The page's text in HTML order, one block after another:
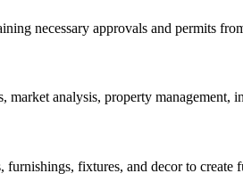
necessary approvals and permits
market analysis, property management,
fixtures, and decor to